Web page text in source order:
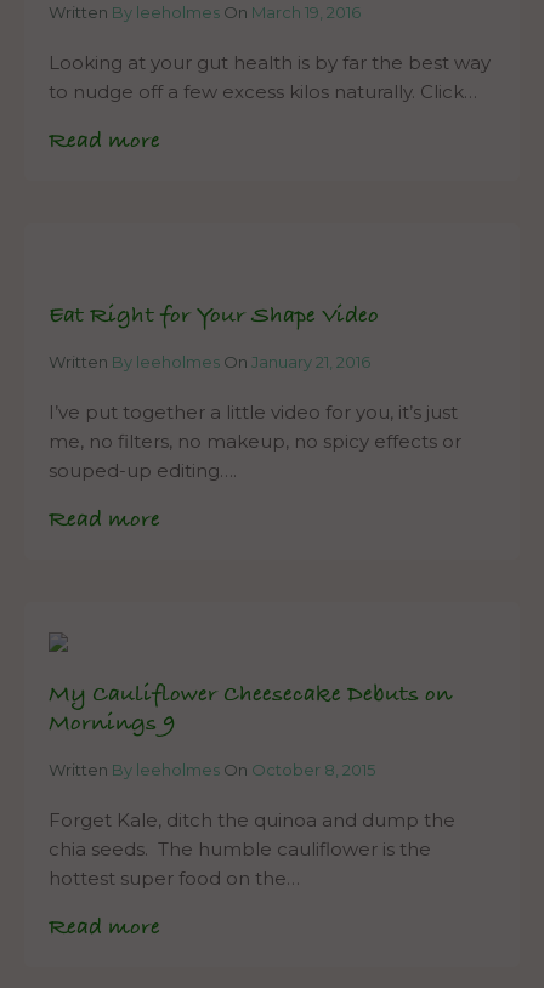
Written By leeholmes On March 19, 2016
Looking at your gut health is by far the best way
to nudge off a few excess kilos naturally. Click…
Read more
Eat Right for Your Shape Video
Written By leeholmes On January 21, 2016
I’ve put together a little video for you, it’s just
me, no filters, no makeup, no spicy effects or
souped-up editing….
Read more
My Cauliflower Cheesecake Debuts on
Mornings 9
Written By leeholmes On October 8, 2015
Forget Kale, ditch the quinoa and dump the
chia seeds. The humble cauliflower is the
hottest super food on the…
Read more